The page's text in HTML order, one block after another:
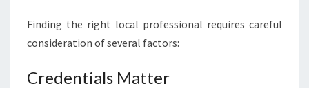
Finding the right local professional requires careful
consideration of several factors:
Credentials Matter